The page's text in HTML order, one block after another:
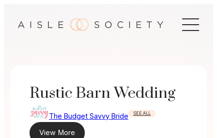
Rustic Barn Wedding
The Budget Savvy Bride SEE ALL
View More